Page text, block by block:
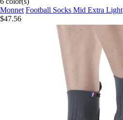
Monnet Football Socks Mid Extra Light
$47.56